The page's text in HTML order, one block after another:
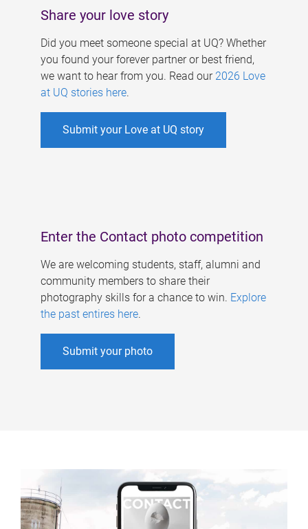
Share your love story
Did you meet someone special at UQ? Whether
you found your forever partner or best friend,
we want to hear from you. Read our 2026 Love
at UQ stories here.
Submit your Love at UQ story
Enter the Contact photo competition
We are welcoming students, staff, alumni and
community members to share their
photography skills for a chance to win. Explore
the past entires here.
Submit your photo